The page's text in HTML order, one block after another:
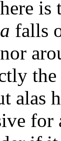
falls
alas
for